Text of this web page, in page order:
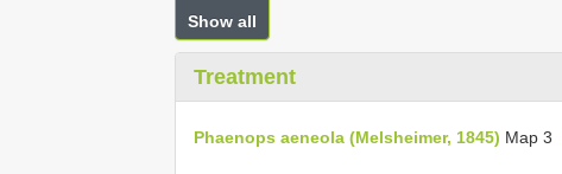
Show all
Treatment
Phaenops aeneola (Melsheimer, 1845) Map 3